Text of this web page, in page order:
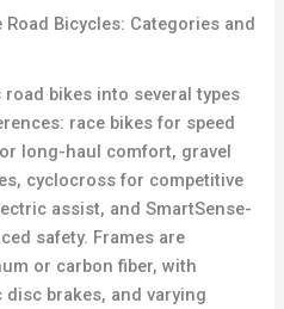
Bicycles: Categories and
bikes into several types
race bikes for speed
long-haul comfort, gravel
cyclocross for competitive
assist, and SmartSense-
safety. Frames are
or carbon fiber, with
brakes, and varying